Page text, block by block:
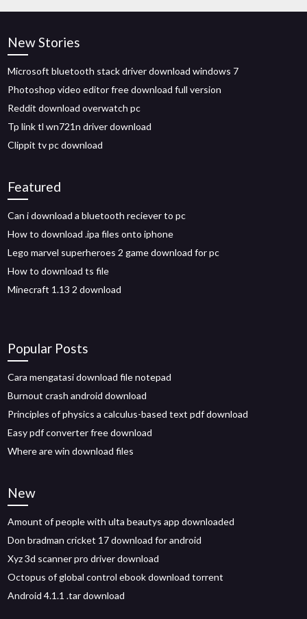
New Stories
Microsoft bluetooth stack driver download windows 7
Photoshop video editor free download full version
Reddit download overwatch pc
Tp link tl wn721n driver download
Clippit tv pc download
Featured
Can i download a bluetooth reciever to pc
How to download .ipa files onto iphone
Lego marvel superheroes 2 game download for pc
How to download ts file
Minecraft 1.13 2 download
Popular Posts
Cara mengatasi download file notepad
Burnout crash android download
Principles of physics a calculus-based text pdf download
Easy pdf converter free download
Where are win download files
New
Amount of people with ulta beautys app downloaded
Don bradman cricket 17 download for android
Xyz 3d scanner pro driver download
Octopus of global control ebook download torrent
Android 4.1.1 .tar download